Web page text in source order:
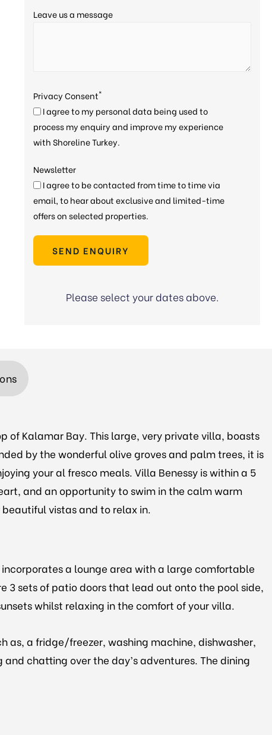
Leave us a message
Privacy Consent*
I agree to my personal data being used to
process my enquiry and improve my experience
with Shoreline Turkey.
Newsletter
I agree to be contacted from time to time via
email, to hear about exclusive and limited-time
offers on selected properties.
SEND ENQUIRY
Please select your dates above.
Kalamar Bay. This large, very private villa, boasts
by the wonderful olive groves and palm trees, it is
your al fresco meals. Villa Benessy is within a 5
and an opportunity to swim in the calm warm
vistas and to relax in.
a lounge area with a large comfortable
3 sets of patio doors that lead out onto the pool side,
whilst relaxing in the comfort of your villa.
as, a fridge/freezer, washing machine, dishwasher,
chatting over the day’s adventures. The dining